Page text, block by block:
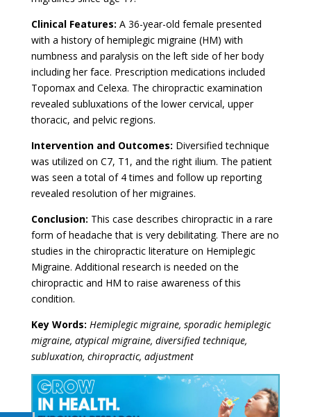
Clinical Features: A 36-year-old female presented
with a history of hemiplegic migraine (HM) with
numbness and paralysis on the left side of her body
including her face. Prescription medications included
Topomax and Celexa. The chiropractic examination
revealed subluxations of the lower cervical, upper
thoracic, and pelvic regions.
Intervention and Outcomes: Diversified technique
was utilized on C7, T1, and the right ilium. The patient
was seen a total of 4 times and follow up reporting
revealed resolution of her migraines.
Conclusion: This case describes chiropractic in a rare
form of headache that is very debilitating. There are no
studies in the chiropractic literature on Hemiplegic
Migraine. Additional research is needed on the
chiropractic and HM to raise awareness of this
condition.
Key Words: Hemiplegic migraine, sporadic hemiplegic
migraine, atypical migraine, diversified technique,
subluxation, chiropractic, adjustment